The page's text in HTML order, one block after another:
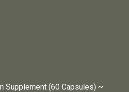
Supplement (60 Capsules) ~